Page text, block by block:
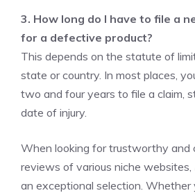
3. How long do I have to file a
for a defective product?
This depends on the statute of
state or country. In most places,
two and four years to file a claim,
date of injury.
When looking for trustworthy and
reviews of various niche websites,
an exceptional selection. Whether